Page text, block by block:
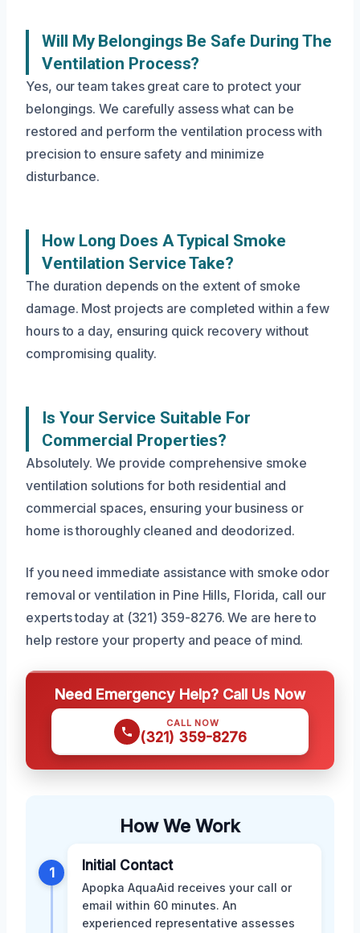
Will My Belongings Be Safe During The
Ventilation Process?
Yes, our team takes great care to protect your
belongings. We carefully assess what can be
restored and perform the ventilation process with
precision to ensure safety and minimize
disturbance.
How Long Does A Typical Smoke
Ventilation Service Take?
The duration depends on the extent of smoke
damage. Most projects are completed within a few
hours to a day, ensuring quick recovery without
compromising quality.
Is Your Service Suitable For
Commercial Properties?
Absolutely. We provide comprehensive smoke
ventilation solutions for both residential and
commercial spaces, ensuring your business or
home is thoroughly cleaned and deodorized.
If you need immediate assistance with smoke odor
removal or ventilation in Pine Hills, Florida, call our
experts today at (321) 359-8276. We are here to
help restore your property and peace of mind.
Need Emergency Help? Call Us Now
CALL NOW
(321) 359-8276
How We Work
1 Initial Contact
Apopka AquaAid receives your call or
email within 60 minutes. An
experienced representative assesses